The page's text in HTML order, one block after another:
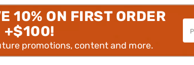
10% ON FIRST ORDER
+$100!
promotions, content and more.